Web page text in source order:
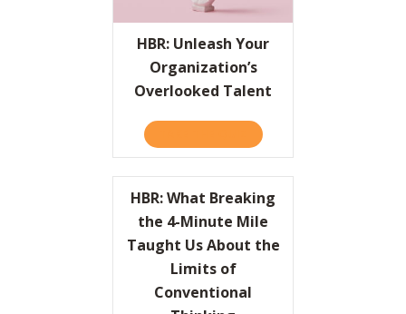
HBR: Unleash Your
Organization’s
Overlooked Talent
ABOUT HBR: UNLEASH
HBR: What Breaking
the 4-Minute Mile
Taught Us About the
Limits of
Conventional